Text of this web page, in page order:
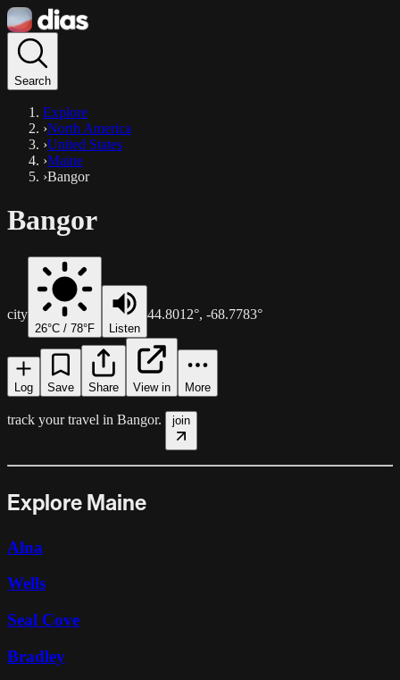
Search
Explore
›North America
›United States
›Maine
›Bangor
Bangor
city
26°C / 78°F Listen
44.8012°, -68.7783°
Log Save Share View in More
track your travel in Bangor. join
Explore Maine
Alna
Wells
Seal Cove
Bradley